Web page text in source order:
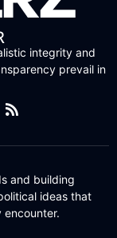
integrity and
prevail in
and building
ideas that
encounter.